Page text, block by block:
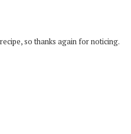
so thanks again for noticing.